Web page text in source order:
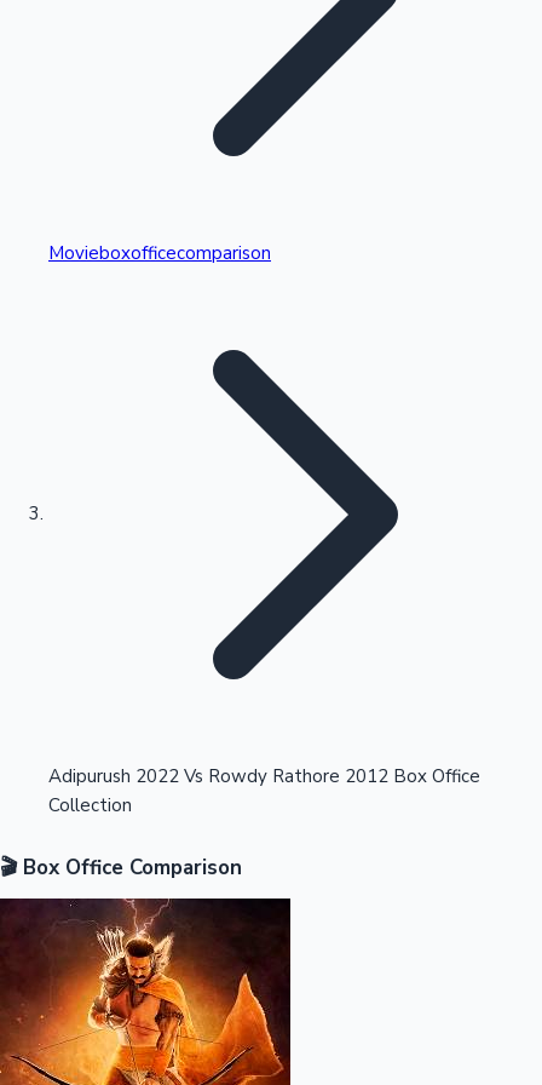
Kollywood News
Highest Single Day Collections
Highest Opening Weekend Collections
Movieboxofficecomparison
Adipurush 2022 Vs Rowdy Rathore 2012 Box Office
Collection
🎬 Box Office Comparison